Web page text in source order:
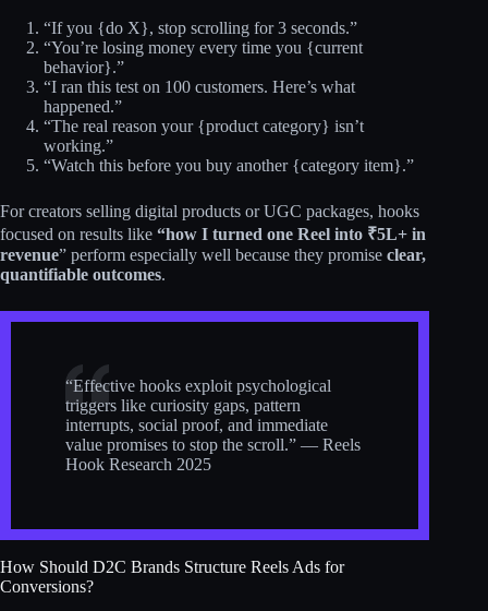
“If you {do X}, stop scrolling for 3 seconds.”
“You’re losing money every time you {current
behavior}.”
“I ran this test on 100 customers. Here’s what
happened.”
“The real reason your {product category} isn’t
working.”
“Watch this before you buy another {category item}.”
For creators selling digital products or UGC packages, hooks
focused on results like “how I turned one Reel into ₹5L+ in
revenue” perform especially well because they promise clear,
quantifiable outcomes.
“Effective hooks exploit psychological
triggers like curiosity gaps, pattern
interrupts, social proof, and immediate
value promises to stop the scroll.” — Reels
Hook Research 2025
How Should D2C Brands Structure Reels Ads for
Conversions?